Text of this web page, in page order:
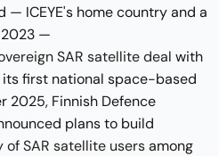
— ICEYE's home country and a
2023 —
SAR satellite deal with
its first national space-based
2025, Finnish Defence
plans to build
SAR satellite usersamong